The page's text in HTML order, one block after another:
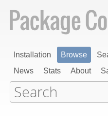
Installation Browse
News
Stats About